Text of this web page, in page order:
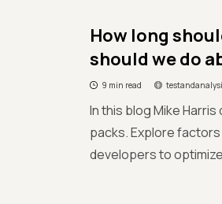
How long
should we do
9 min read
In this blog Mike
packs. Explore
developers to